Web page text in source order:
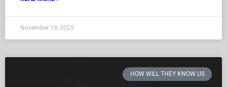
November 19, 2025
HOW WILL THEY KNOW US